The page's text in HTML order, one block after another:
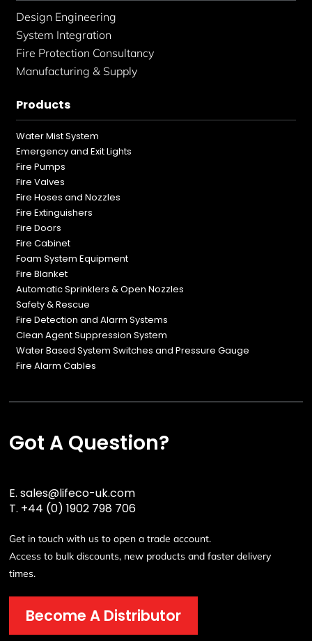
Design Engineering
System Integration
Fire Protection Consultancy
Manufacturing & Supply
Products
Water Mist System
Emergency and Exit Lights
Fire Pumps
Fire Valves
Fire Hoses and Nozzles
Fire Extinguishers
Fire Doors
Fire Cabinet
Foam System Equipment
Fire Blanket
Automatic Sprinklers & Open Nozzles
Safety & Rescue
Fire Detection and Alarm Systems
Clean Agent Suppression System
Water Based System Switches and Pressure Gauge
Fire Alarm Cables
Got A Question?
E.sales@lifeco-uk.com
T. +44 (0) 1902 798 706
Get in touch with us to open a trade account.
Access to bulk discounts, new products and faster delivery
times.
Become A Distributor